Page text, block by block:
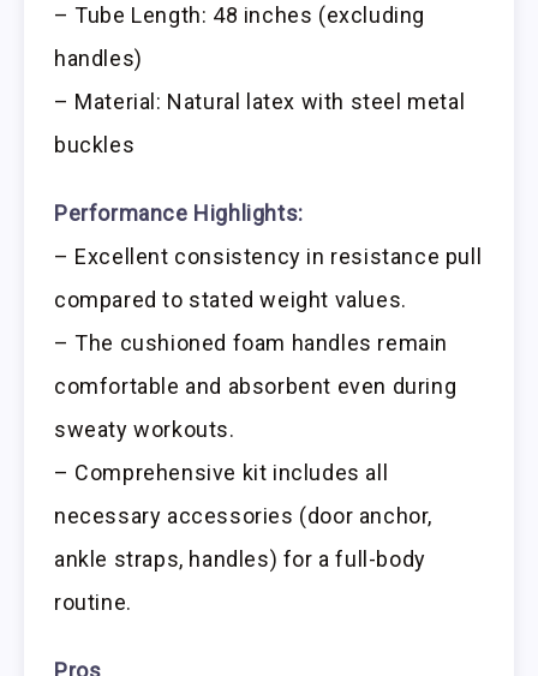
– Tube Length: 48 inches (excluding
handles)
– Material: Natural latex with steel metal
buckles
Performance Highlights:
– Excellent consistency in resistance pull
compared to stated weight values.
– The cushioned foam handles remain
comfortable and absorbent even during
sweaty workouts.
– Comprehensive kit includes all
necessary accessories (door anchor,
ankle straps, handles) for a full-body
routine.
Pros